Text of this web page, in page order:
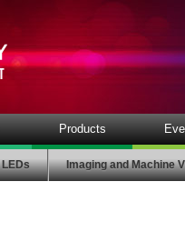
Products
LEDs Imaging and Machine